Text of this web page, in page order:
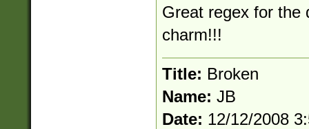
Great regex for the
charm!!!
Title: Broken
Name: JB
Date: 12/12/2008